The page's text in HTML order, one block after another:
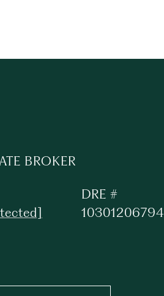
BROKER
DRE #
10301206794